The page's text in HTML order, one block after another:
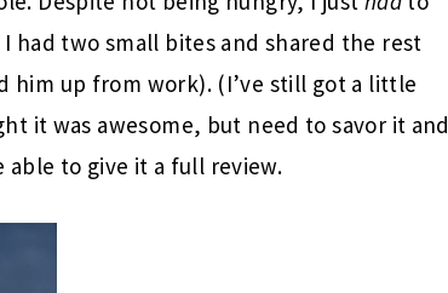
had two small bites and shared the rest
him up from work). (I’ve still got a little
it was awesome, but need to savor it and
able to give it a full review.